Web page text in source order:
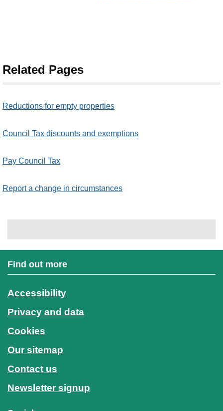
Related Pages
Reductions for empty properties
Council Tax discounts and exemptions
Pay Council Tax
Report a change in circumstances
Find out more
Accessibility
Privacy and data
Cookies
Our sitemap
Contact us
Newsletter signup